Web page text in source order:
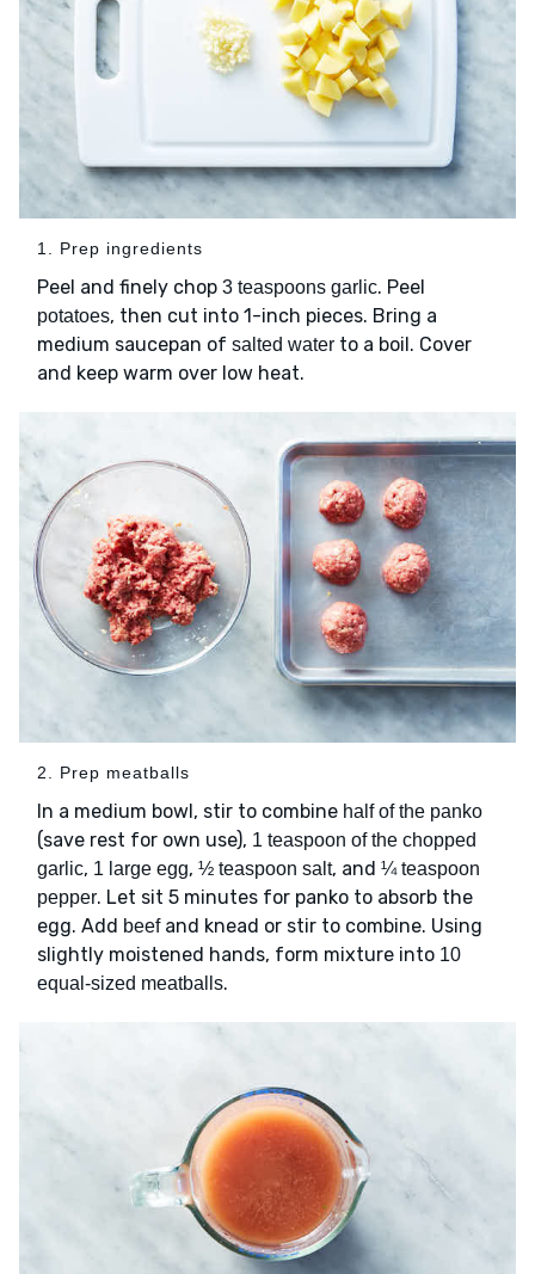
1. Prep ingredients
Peel and finely chop 3 teaspoons garlic. Peel
potatoes, then cut into 1-inch pieces. Bring a
medium saucepan of salted water to a boil. Cover
and keep warm over low heat.
2. Prep meatballs
In a medium bowl, stir to combine half of the panko
(save rest for own use), 1 teaspoon of the chopped
garlic, 1 large egg, ½ teaspoon salt, and ¼ teaspoon
pepper. Let sit 5 minutes for panko to absorb the
egg. Add beefand knead or stir to combine. Using
slightly moistened hands, form mixture into 10
equal-sized meatballs.